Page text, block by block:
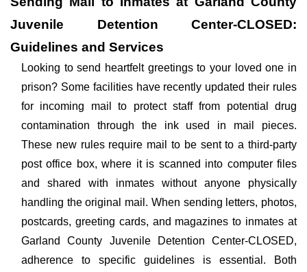
Juvenile Detention Center-CLOSED:
Guidelines and Services
Looking to send heartfelt greetings to your loved one in
prison? Some facilities have recently updated their rules
for incoming mail to protect staff from potential drug
contamination through the ink used in mail pieces.
These new rules require mail to be sent to a third-party
post office box, where it is scanned into computer files
and shared with inmates without anyone physically
handling the original mail. When sending letters, photos,
postcards, greeting cards, and magazines to inmates at
Garland County Juvenile Detention Center-CLOSED,
adherence to specific guidelines is essential. Both